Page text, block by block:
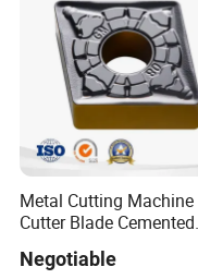
Metal Cutting Machine
Cutter Blade Cemented
for CNC Threading
Negotiable